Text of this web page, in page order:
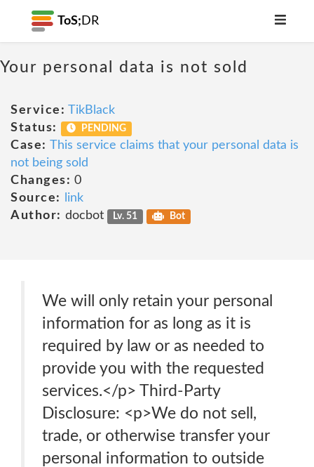
ToS; DR
Your personal data is not sold
Service: TikBlack
Status:
PENDING
Case: This service claims that your personal data is
not being sold
Changes: 0
Source:
link
Author: docbot Lv. 51 Bot
We will only retain your personal
information for as long as it is
required by law or as needed to
provide you with the requested
services.</p> Third-Party
Disclosure: <p>We do not sell,
trade, or otherwise transfer your
personal information to outside